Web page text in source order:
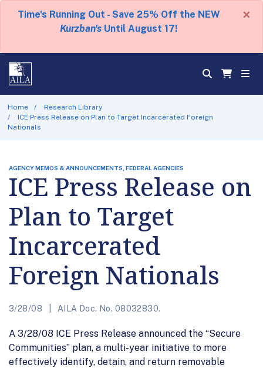
Time's Running Out - Save 25% Off the NEW
Kurzban's Until August 17!
×
Home
Research Library
ICE Press Release on Plan to Target Incarcerated Foreign
Nationals
AGENCY MEMOS & ANNOUNCEMENTS, FEDERAL AGENCIES
ICE Press Release on
Plan to Target
Incarcerated
Foreign Nationals
3/28/08 AILA Doc. No. 08032830.
A 3/28/08 ICE Press Release announced the “Secure
Communities” plan, a multi-year initiative to more
effectively identify, detain, and return removable